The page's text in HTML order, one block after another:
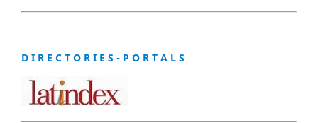
D I R E C T O R I E S - P O R T A L S